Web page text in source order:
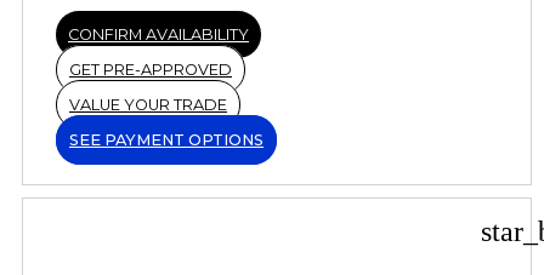
CONFIRM AVAILABILITY
GET PRE-APPROVED
VALUE YOUR TRADE
SEE PAYMENT OPTIONS